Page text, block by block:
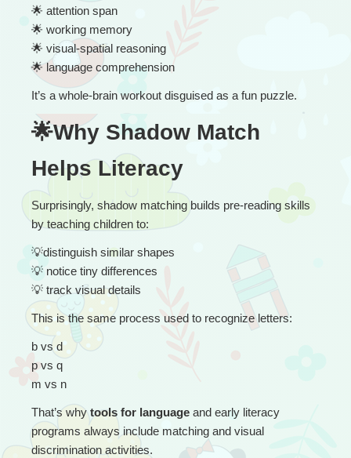
🌟 attention span
🌟 working memory
🌟 visual-spatial reasoning
🌟 language comprehension
It’s a whole-brain workout disguised as a fun puzzle.
🌟Why Shadow Match
Helps Literacy
Surprisingly, shadow matching builds pre-reading skills
by teaching children to:
💡distinguish similar shapes
💡 notice tiny differences
💡 track visual details
This is the same process used to recognize letters:
b vs d
p vs q
m vs n
That’s why tools for language and early literacy
programs always include matching and visual
discrimination activities.